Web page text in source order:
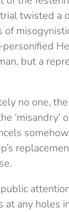
twisted a
but a
no one,
‘misandry’
any holes